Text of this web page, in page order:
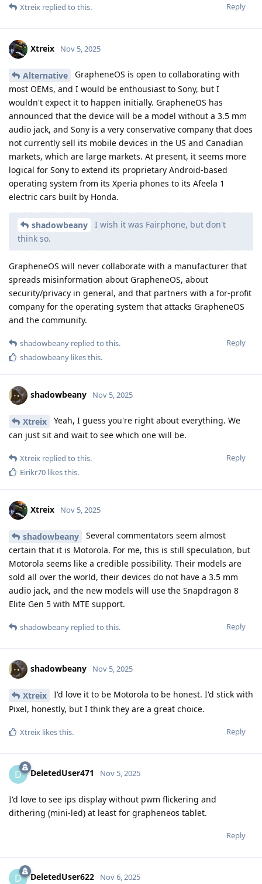
Reply
Xtreix replied to this.
Xtreix Nov 5, 2025
Alternative
GrapheneOS is open to collaborating with
most OEMs, and I would be enthousiast to Sony, but I
wouldn't expect it to happen initially. GrapheneOS has
announced that the device will be a model without a 3.5 mm
audio jack, and Sony is a very conservative company that does
not currently sell its mobile devices in the US and Canadian
markets, which are large markets. At present, it seems more
logical for Sony to extend its proprietary Android-based
operating system from its Xperia phones to its Afeela 1
electric cars built by Honda.
shadowbeany
I wish it was Fairphone, but don't
think so.
GrapheneOS will never collaborate with a manufacturer that
spreads misinformation about GrapheneOS, about
security/privacy in general, and that partners with a for-profit
company for the operating system that attacks GrapheneOS
and the community.
Reply
shadowbeany replied to this.
shadowbeany likes this.
shadowbeany Nov 5, 2025
Xtreix
Yeah, I guess you're right about everything. We
can just sit and wait to see which one will be.
Reply
Xtreix replied to this.
Eirikr70 likes this.
Xtreix Nov 5, 2025
shadowbeany
Several commentators seem almost
certain that it is Motorola. For me, this is still speculation, but
Motorola seems like a credible possibility. Their models are
sold all over the world, their devices do not have a 3.5 mm
audio jack, and the new models will use the Snapdragon 8
Elite Gen 5 with MTE support.
Reply
shadowbeany replied to this.
shadowbeany Nov 5, 2025
Xtreix
I'd love it to be Motorola to be honest. I'd stick with
Pixel, honestly, but I think they are a great choice.
Reply
Xtreix likes this.
D DeletedUser471 Nov 5, 2025
I'd love to see ips display without pwm flickering and
dithering (mini-led) at least for grapheneos tablet.
Reply
D DeletedUser622 Nov 6, 2025